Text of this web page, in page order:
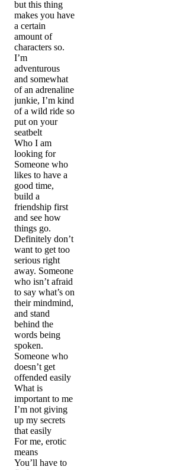
but this thing
makes you have
a certain
amount of
characters so.
I’m
adventurous
and somewhat
of an adrenaline
junkie, I’m kind
of a wild ride so
put on your
seatbelt
Who I am
looking for
Someone who
likes to have a
good time,
build a
friendship first
and see how
things go.
Definitely don’t
want to get too
serious right
away. Someone
who isn’t afraid
to say what’s on
their mindmind,
and stand
behind the
words being
spoken.
Someone who
doesn’t get
offended easily
What is
important to me
I’m not giving
up my secrets
that easily
For me, erotic
means
You’ll have to